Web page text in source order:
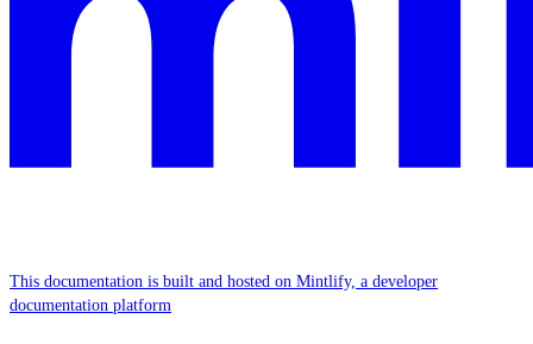
This documentation is built and hosted on Mintlify, a developer
documentation platform